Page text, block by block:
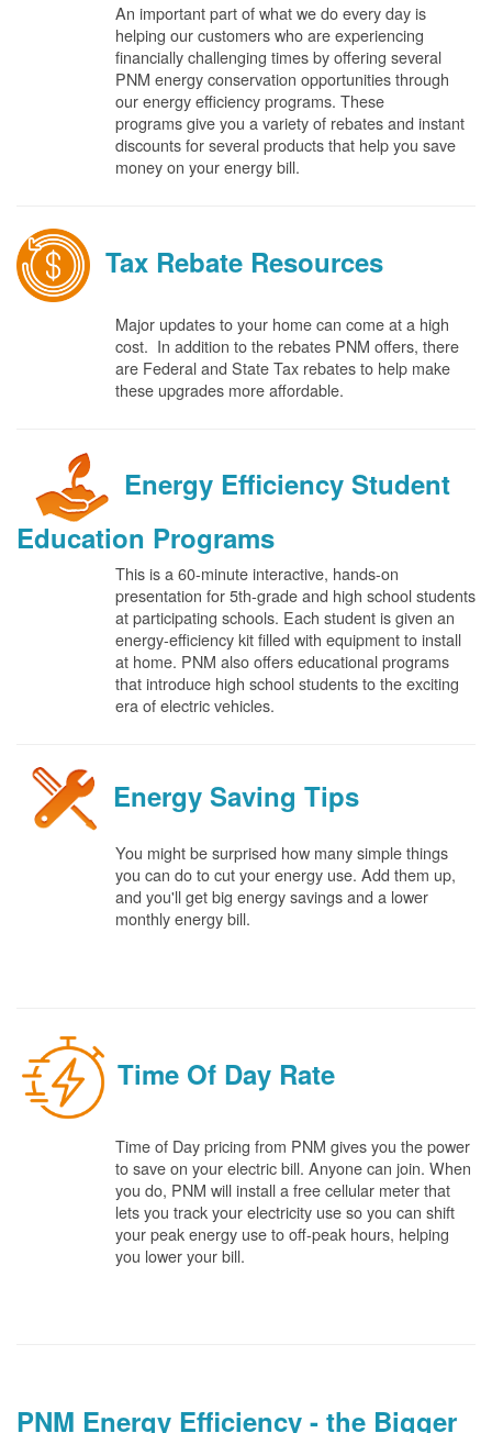
An important part of what we do every day is
helping our customers who are experiencing
financially challenging times by offering several
PNM energy conservation opportunities through
our energy efficiency programs. These
programs give you a variety of rebates and instant
discounts for several products that help you save
money on your energy bill.
Tax Rebate Resources
Major updates to your home can come at a high
cost. In addition to the rebates PNM offers, there
are Federal and State Tax rebates to help make
these upgrades more affordable.
Energy Efficiency Student
Education Programs
This is a 60-minute interactive, hands-on
presentation for 5th-grade and high school students
at participating schools. Each student is given an
energy-efficiency kit filled with equipment to install
at home. PNM also offers educational programs
that introduce high school students to the exciting
era of electric vehicles.
Energy Saving Tips
You might be surprised how many simple things
you can do to cut your energy use. Add them up,
and you'll get big energy savings and a lower
monthly energy bill.
Time Of Day Rate
Time of Day pricing from PNM gives you the power
to save on your electric bill. Anyone can join. When
you do, PNM will install a free cellular meter that
lets you track your electricity use so you can shift
your peak energy use to off-peak hours, helping
you lower your bill.
PNM Energy Efficiency - the Bigger